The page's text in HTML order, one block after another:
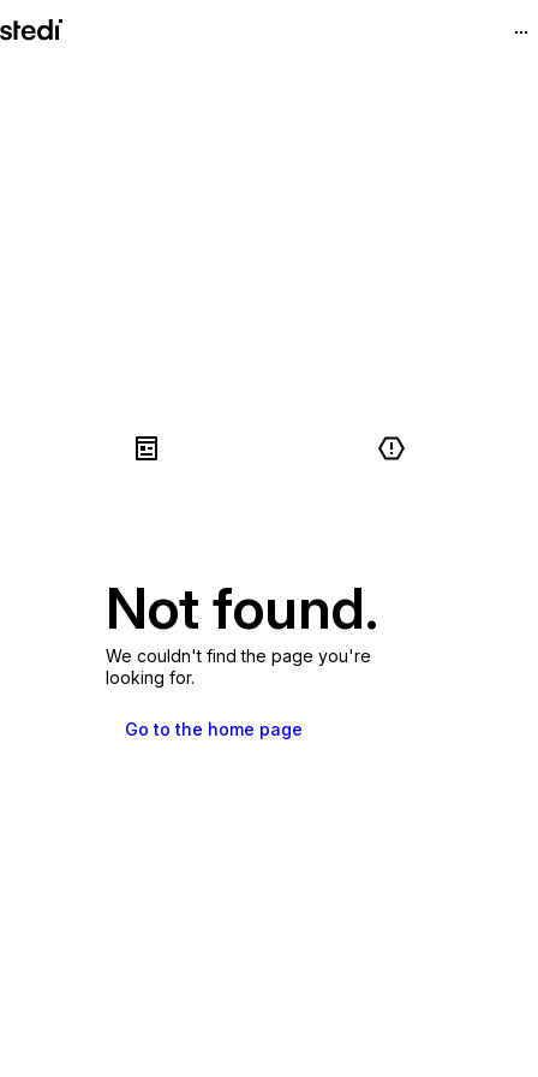
Not found.
We couldn't find the page you're
looking for.
Go to the home page